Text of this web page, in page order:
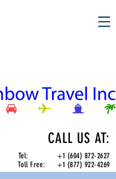
CALL US AT:
Tel:+1 (604) 872-2627
Toll Free:+1 (877) 922-4269